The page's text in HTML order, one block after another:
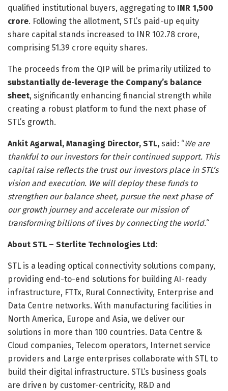
qualified institutional buyers, aggregating to INR 1,500
crore. Following the allotment, STL’s paid-up equity
share capital stands increased to INR 102.78 crore,
comprising 51.39 crore equity shares.
The proceeds from the QIP will be primarily utilized to
substantially de-leverage the Company’s balance
sheet, significantly enhancing financial strength while
creating a robust platform to fund the next phase of
STL’s growth.
Ankit Agarwal, Managing Director, STL, said: “We are
thankful to our investors for their continued support. This
capital raise reflects the trust our investors place in STL’s
vision and execution. We will deploy these funds to
strengthen our balance sheet, pursue the next phase of
our growth journey and accelerate our mission of
transforming billions of lives by connecting the world.“
About STL – Sterlite Technologies Ltd:
STL is a leading optical connectivity solutions company,
providing end-to-end solutions for building AI-ready
infrastructure, FTTx, Rural Connectivity, Enterprise and
Data Centre networks. With manufacturing facilities in
North America, Europe and Asia, we deliver our
solutions in more than 100 countries. Data Centre &
Cloud companies, Telecom operators, Internet service
providers and Large enterprises collaborate with STL to
build their digital infrastructure. STL’s business goals
are driven by customer-centricity, R&D and